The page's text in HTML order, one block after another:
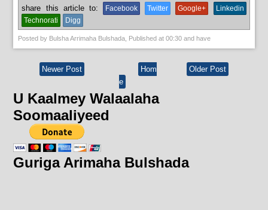
share this article to: Facebook Twitter Google+
Linkedin
Technorati
Digg
Posted by Bulsha Arrimaha Bulshada , Published at00:30 and have
Newer Post Older Post
Hom
e
U Kaalmey Walaalaha
Soomaaliyeed
Guriga Arimaha Bulshada